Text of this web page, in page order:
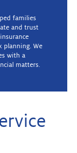
families
and trust
planning. We
with a
matters.